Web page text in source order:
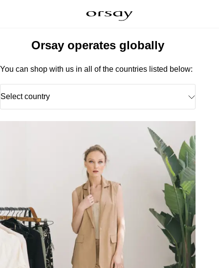
Orsay operates globally
You can shop with us in all of the countries listed below:
Select country